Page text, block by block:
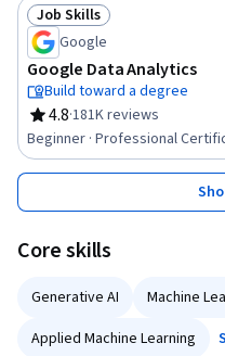
Status: Job Skills
Job Skills
Google
Google Data Analytics
Build toward a degree
4.8
Rating, 4.8 out of 5 stars
·181K reviews
Beginner · Professional
Core skills
Generative AI Machine
Applied Machine Learning